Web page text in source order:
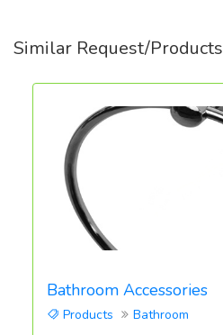
Similar Request/Products
Bathroom Accessories
Products Bathroom